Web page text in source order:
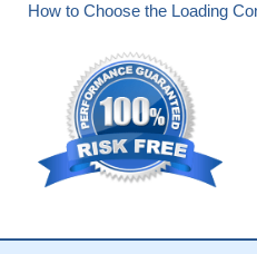
How to Choose the Loading